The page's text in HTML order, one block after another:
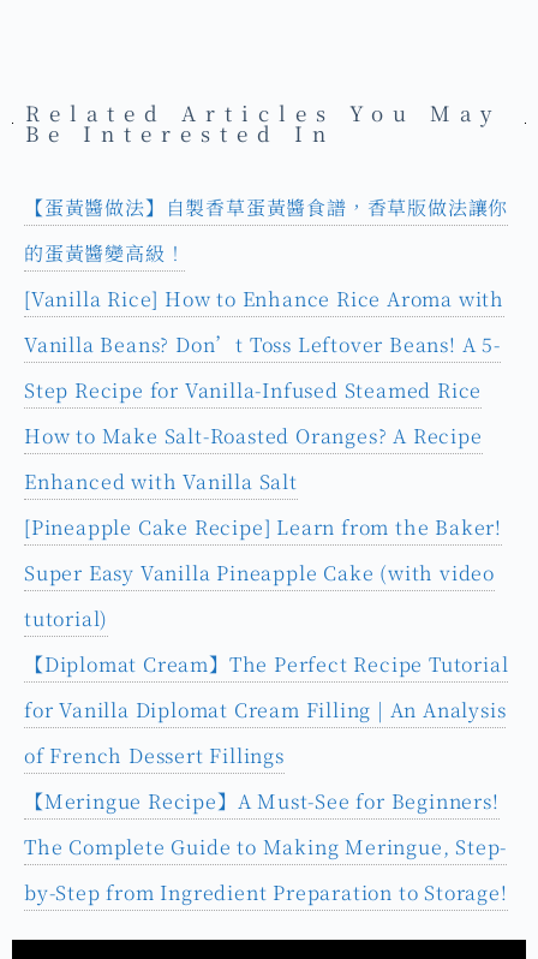
Related Articles You May
Be Interested In
【蛋黃醬做法】自製香草蛋黃醬食譜，香草版做法讓你
的蛋黃醬變高級！
[Vanilla Rice] How to Enhance Rice Aroma with
Vanilla Beans? Don’t Toss Leftover Beans! A 5-
Step Recipe for Vanilla-Infused Steamed Rice
How to Make Salt-Roasted Oranges? A Recipe
Enhanced with Vanilla Salt
[Pineapple Cake Recipe] Learn from the Baker!
Super Easy Vanilla Pineapple Cake (with video
tutorial)
【Diplomat Cream】The Perfect Recipe Tutorial
for Vanilla Diplomat Cream Filling | An Analysis
of French Dessert Fillings
【Meringue Recipe】A Must-See for Beginners!
The Complete Guide to Making Meringue, Step-
by-Step from Ingredient Preparation to Storage!